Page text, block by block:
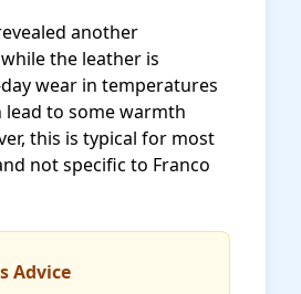
another
the leather is
wear in temperatures
lead to some warmth
this is typical for most
not specific to Franco
Advice